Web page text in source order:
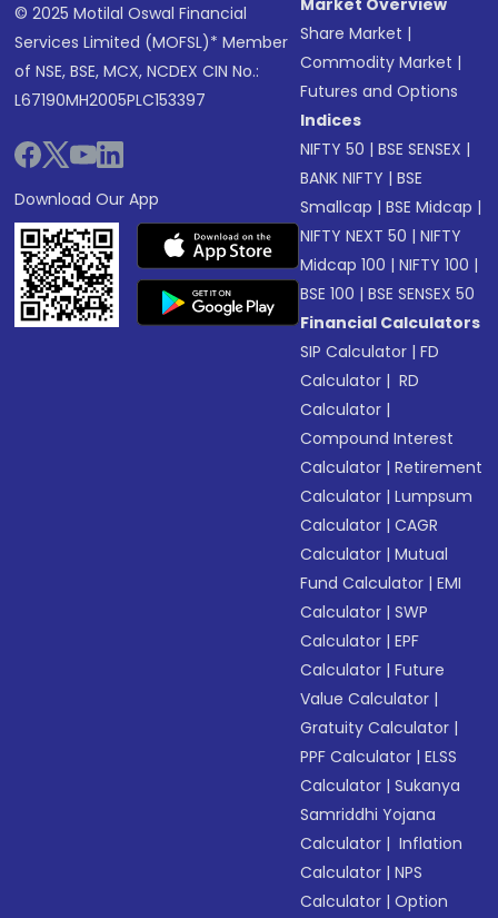
© 2025 Motilal Oswal Financial
Services Limited (MOFSL)* Member
of NSE, BSE, MCX, NCDEX CIN No.:
L67190MH2005PLC153397
Download Our App
Market Overview
Share Market |
Commodity Market |
Futures and Options
Indices
NIFTY 50 |BSE SENSEX |
BANK NIFTY |BSE
Smallcap |BSE Midcap |
NIFTY NEXT 50 |NIFTY
Midcap 100 |NIFTY 100 |
BSE 100 |BSE SENSEX 50
Financial Calculators
SIP Calculator |FD
Calculator | RD
Calculator |
Compound Interest
Calculator |Retirement
Calculator |Lumpsum
Calculator |CAGR
Calculator |Mutual
Fund Calculator |EMI
Calculator |SWP
Calculator |EPF
Calculator |Future
Value Calculator |
Gratuity Calculator |
PPF Calculator |ELSS
Calculator |Sukanya
Samriddhi Yojana
Calculator | Inflation
Calculator |NPS
Calculator |Option